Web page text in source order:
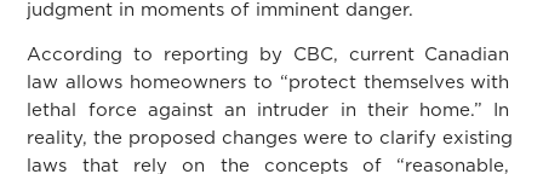
judgment in moments of imminent danger.
According to reporting by CBC, current Canadian
law allows homeowners to “protect themselves with
lethal force against an intruder in their home.” In
reality, the proposed changes were to clarify existing
laws that rely on the concepts of “reasonable,